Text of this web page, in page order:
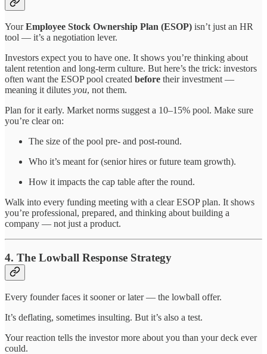
YourEmployee Stock Ownership Plan (ESOP) isn’t just an HR
tool — it’s a negotiation lever.
Investors expect you to have one. It shows you’re thinking about
talent retention and long-term culture. But here’s the trick: investors
often want the ESOP pool created before their investment —
meaning it dilutes you, not them.
Plan for it early. Market norms suggest a 10–15% pool. Make sure
you’re clear on:
The size of the pool pre- and post-round.
Who it’s meant for (senior hires or future team growth).
How it impacts the cap table after the round.
Walk into every funding meeting with a clear ESOP plan. It shows
you’re professional, prepared, and thinking about building a
company — not just a product.
4. The Lowball Response Strategy
Every founder faces it sooner or later — the lowball offer.
It’s deflating, sometimes insulting. But it’s also a test.
Your reaction tells the investor more about you than your deck ever
could.